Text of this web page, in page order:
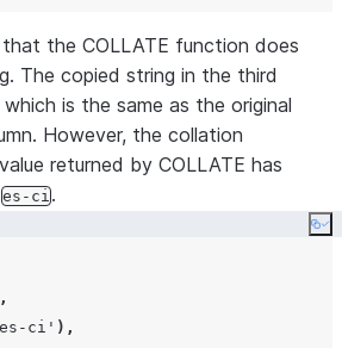
the COLLATE function does
The copied string in the third
is the same as the original
However, the collation
returned by COLLATE has
es-ci.
es-ci ' ),